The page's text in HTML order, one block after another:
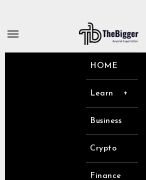
content
HOME
Learn
Business
Crypto
Finance